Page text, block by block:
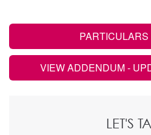
VIEW ADDENDUM-
LET'S